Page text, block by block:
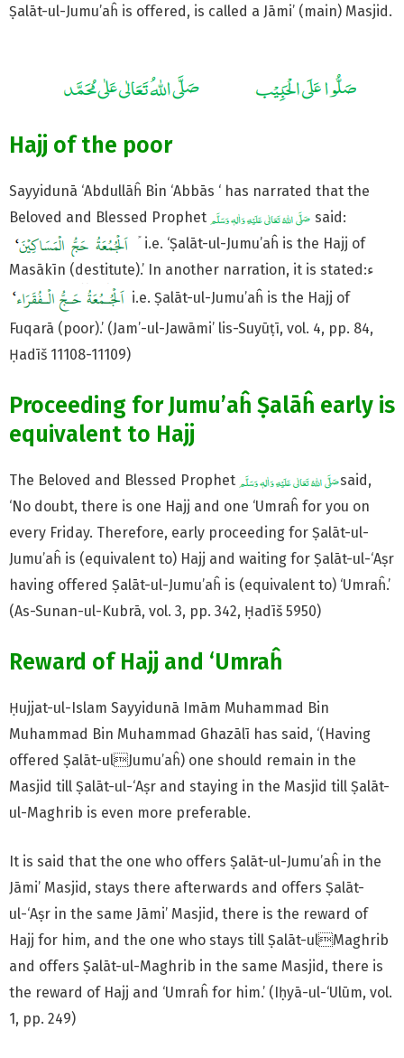
Ṣalāt-ul-Jumu’aĥ is offered, is called a Jāmi’ (main) Masjid.
Hajj of the poor
Sayyidunā ‘Abdullāĥ Bin ‘Abbās ‘ has narrated that the
Beloved and Blessed Prophet
said:
ۡ َ i.e. ‘Ṣalāt-ul-Jumu’aĥ is the Hajj of
Masākīn (destitute).’ In another narration, it is stated:ء
i.e. Ṣalāt-ul-Jumu’aĥ is the Hajj of
Fuqarā (poor).’ (Jam’-ul-Jawāmi’ lis-Suyūṭī, vol. 4, pp. 84,
Ḥadīš 11108-11109)
Proceeding for Jumu’aĥ Ṣalāĥ early is
equivalent to Hajj
The Beloved and Blessed Prophet
said,
‘No doubt, there is one Hajj and one ‘Umraĥ for you on
every Friday. Therefore, early proceeding for Ṣalāt-ul-
Jumu’aĥ is (equivalent to) Hajj and waiting for Ṣalāt-ul-‘Aṣr
having offered Ṣalāt-ul-Jumu’aĥ is (equivalent to) ‘Umraĥ.’
(As-Sunan-ul-Kubrā, vol. 3, pp. 342, Ḥadīš 5950)
Reward of Hajj and ‘Umraĥ
Ḥujjat-ul-Islam Sayyidunā Imām Muhammad Bin
Muhammad Bin Muhammad Ghazālī has said, ‘(Having
offered Ṣalāt-ulJumu’aĥ) one should remain in the
Masjid till Ṣalāt-ul-‘Aṣr and staying in the Masjid till Ṣalāt-
ul-Maghrib is even more preferable.
It is said that the one who offers Ṣalāt-ul-Jumu’aĥ in the
Jāmi’ Masjid, stays there afterwards and offers Ṣalāt-
ul-‘Aṣr in the same Jāmi’ Masjid, there is the reward of
Hajj for him, and the one who stays till Ṣalāt-ulMaghrib
and offers Ṣalāt-ul-Maghrib in the same Masjid, there is
the reward of Hajj and ‘Umraĥ for him.’ (Iḥyā-ul-‘Ulūm, vol.
1, pp. 249)